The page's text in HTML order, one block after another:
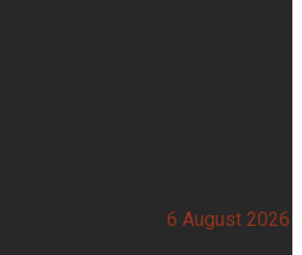
6 August 2026